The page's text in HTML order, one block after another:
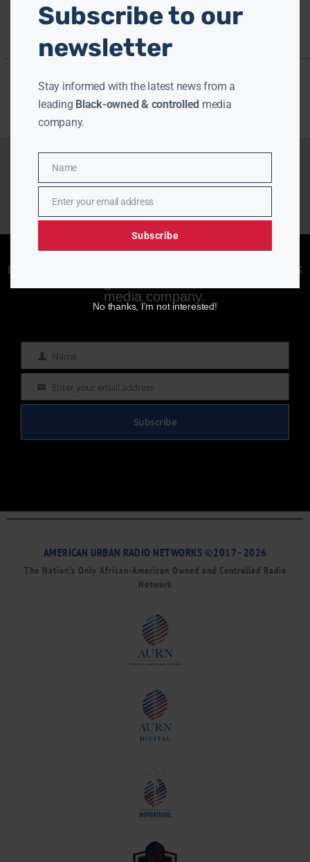
Enjoying aurn.com content? Subscribe to our
newsletter to stay informed with the latest news
media company.
Name Name
Email Enter your email address
Subscribe
AMERICAN URBAN RADIO NETWORKS ©2017 - 2026
The Nation’s Only African-American Owned and Controlled Radio
Network
Subscribe to our
newsletter
Stay informed with the latest news from a
leading Black-owned & controlled media
company.
Name
Name
EmailEnter your email address
Subscribe
No thanks, I’m not interested!